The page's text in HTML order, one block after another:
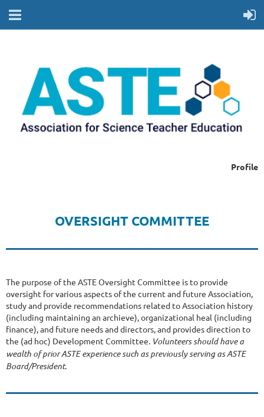
Profile
OVERSIGHT COMMITTEE
The purpose of the ASTE Oversight Committee is to provide
oversight for various aspects of the current and future Association,
study and provide recommendations related to Association history
(including maintaining an archieve), organizational heal (including
finance), and future needs and directors, and provides direction to
the (ad hoc) Development Committee. Volunteers should have a
wealth of prior ASTE experience such as previously serving as ASTE
Board/President.